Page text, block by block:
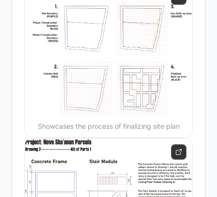
Showcases the process of finalizing site plan